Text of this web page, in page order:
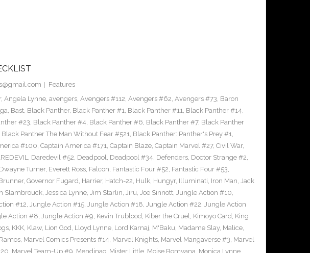
Features
, Angela Lynne, avengers, Avengers #112, Avengers #62, Avengers #73, Baron
, Bast, Black Panther, Black Panther #1, Black Panther #11, Black Panther #14,
#23, Black Panther #4, Black Panther #6, Black Panther #7, Black Panther
Black Panther The Man Without Fear #521, Black Panther: Panther's Prey #1,
#100, Captain America #171, Captain Blaze, Captain Marvel #27, Civil War,
, Daredevil #52, Deadpool, Deadpool #34, Defenders, Doctor Strange #2,
Dwayne Turner, Everett Ross, Falcon, Fantastic Four #52, Fantastic Four #53,
, Governor Fugard, Harrier, Hatch-22, Hulk, Hungyr, Illuminati, Iron Man, Jack
Slambrouck, Jessica Lynne, Jim Starlin, Jiru, Joe Sinnott, Jungle Action #10,
#12, Jungle Action #15, Jungle Action #18, Jungle Action #22, Jungle Action
Action #8, Jungle Action #9, Kevin Trublood, Kiber the Cruel, Kimoyo Card, King
, KKK, Klaw, Lion God, Lloyd Lynne, Lord Karnaj, M'Baku, Madame Slay, Malice,
, Marvel Comics Presents #14, Marvel Knights, Marvel Mangaverse #3, Marvel
, Marvel Team-Up #9, Mendinao, Mister Little, Moise Bomvana, Monica Lynne,